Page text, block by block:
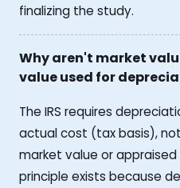
finalizing the study.
Why aren't market
value used for
The IRS requires
actual cost (tax basis),
market value or
principle exists because